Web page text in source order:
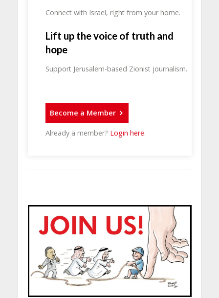
Connect with Israel, right from your home.
Lift up the voice of truth and
hope
Support Jerusalem-based Zionist journalism.
Become a Member
Already a member? Login here.